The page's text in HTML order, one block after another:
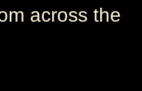
across the